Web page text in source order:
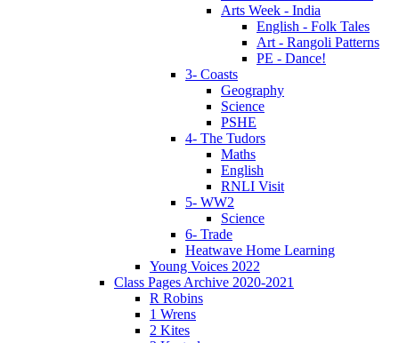
Arts Week - India
English - Folk Tales
Art - Rangoli Patterns
PE - Dance!
3- Coasts
Geography
Science
PSHE
4- The Tudors
Maths
English
RNLI Visit
5- WW2
Science
6- Trade
Heatwave Home Learning
Young Voices 2022
Class Pages Archive 2020-2021
R Robins
1 Wrens
2 Kites